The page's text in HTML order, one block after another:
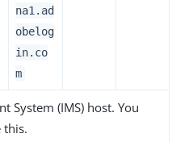
na1.ad
obelog
in.co
m
System (IMS) host. You
this.